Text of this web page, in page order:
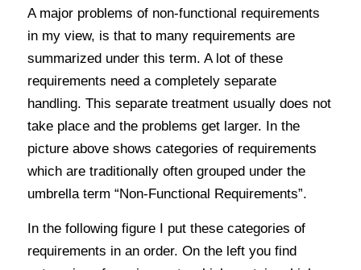
A major problems of non-functional requirements
in my view, is that to many requirements are
summarized under this term. A lot of these
requirements need a completely separate
handling. This separate treatment usually does not
take place and the problems get larger. In the
picture above shows categories of requirements
which are traditionally often grouped under the
umbrella term “Non-Functional Requirements”.
In the following figure I put these categories of
requirements in an order. On the left you find